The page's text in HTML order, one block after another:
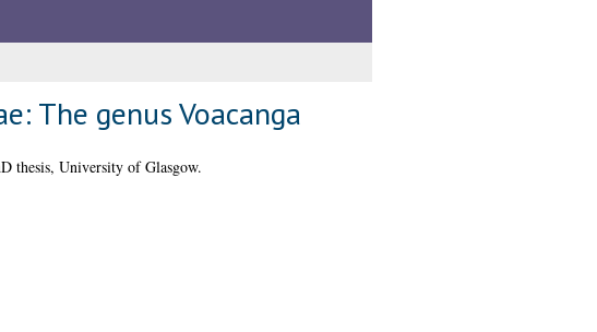
The genus Voacanga
thesis, University of Glasgow.